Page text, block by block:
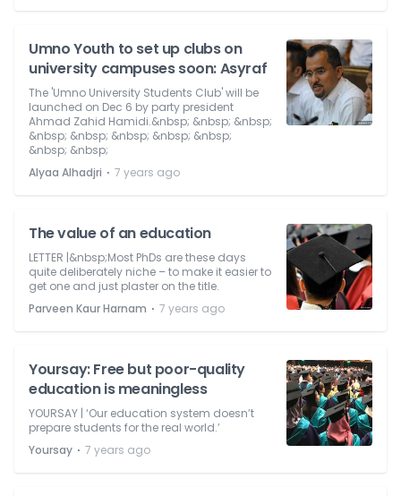
Umno Youth to set up clubs on
university campuses soon: Asyraf
The 'Umno University Students Club' will be
launched on Dec 6 by party president
Ahmad Zahid Hamidi.&nbsp; &nbsp; &nbsp;
&nbsp; &nbsp; &nbsp; &nbsp; &nbsp;
&nbsp; &nbsp;
Alyaa Alhadjri ⋅ 7 years ago
The value of an education
LETTER |&nbsp;Most PhDs are these days
quite deliberately niche – to make it easier to
get one and just plaster on the title.
Parveen Kaur Harnam ⋅ 7 years ago
Yoursay: Free but poor-quality
education is meaningless
YOURSAY | ‘Our education system doesn’t
prepare students for the real world.’
Yoursay ⋅ 7 years ago